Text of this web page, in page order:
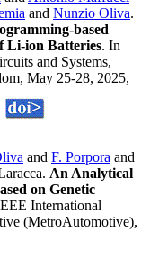
and Nunzio Oliva.
based
Li-ion Batteries. In
and Systems,
May 25-28, 2025,
and F. Porpora and
An Analytical
on Genetic
International
(MetroAutomotive),